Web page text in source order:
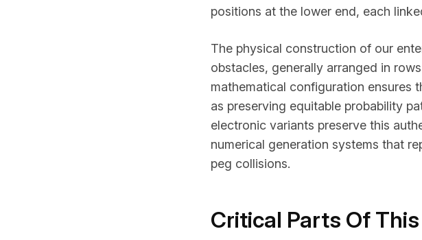
positions at the lower end, each
The physical construction of our
obstacles, generally arranged in
mathematical configuration ensures
as preserving equitable probability
electronic variants preserve this
numerical generation systems that
peg collisions.
Critical Parts Of